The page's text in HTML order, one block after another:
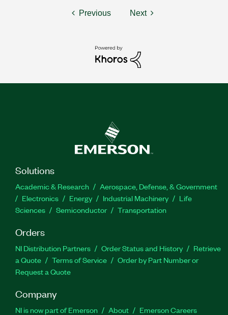
Previous Next
Solutions
Academic & Research
Aerospace, Defense, & Government
Electronics
Energy Industrial Machinery
Life
Sciences
Semiconductor Transportation
Orders
NI Distribution Partners Order Status and History
Retrieve
a Quote
Terms of Service
Order by Part Number or
Request a Quote
Company
NI is now part of Emerson About Emerson Careers